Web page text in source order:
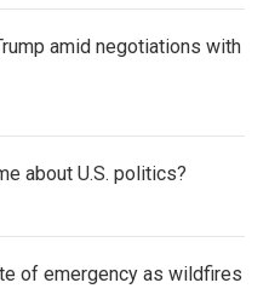
amid negotiations with
about U.S. politics?
of emergency as wildfires